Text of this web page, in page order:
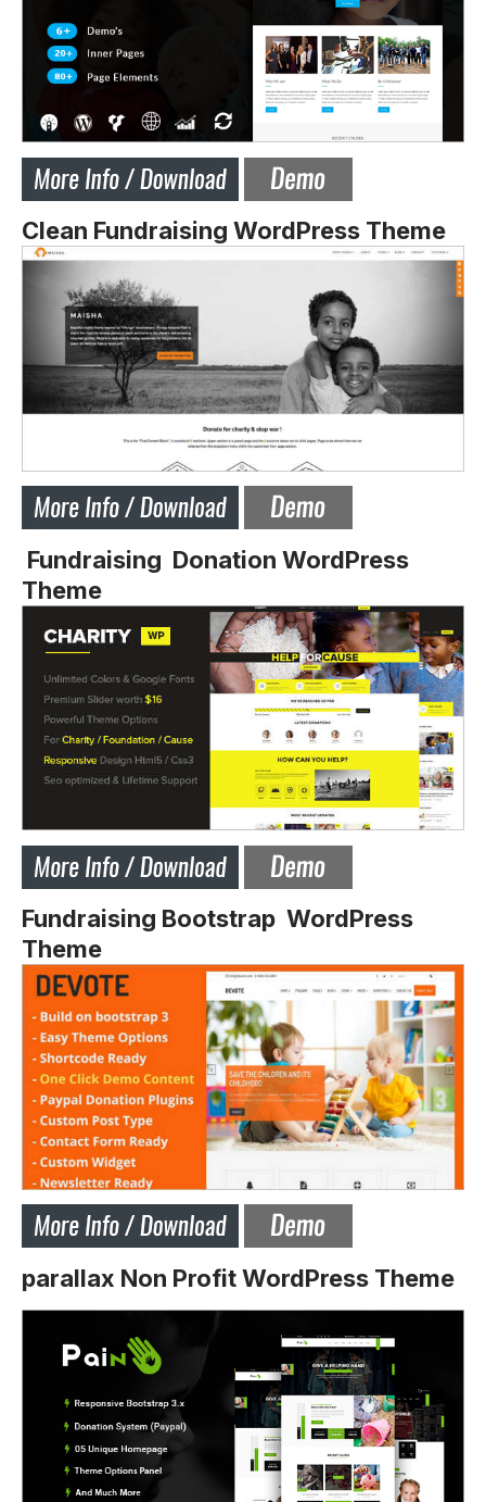
Clean Fundraising WordPress Theme
Fundraising Donation WordPress
Theme
Fundraising Bootstrap WordPress
Theme
parallax Non Profit WordPress Theme